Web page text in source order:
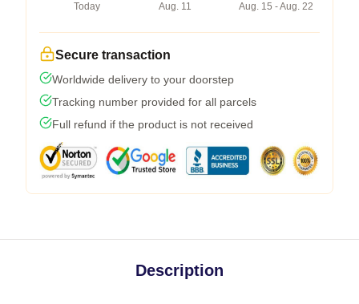
Today
Aug. 11
Aug. 15 - Aug. 22
Secure transaction
Worldwide delivery to your doorstep
Tracking number provided for all parcels
Full refund if the product is not received
Description